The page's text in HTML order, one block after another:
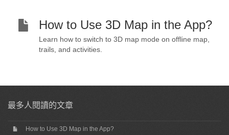
How to Use 3D Map in the App?
Learn how to switch to 3D map mode on offline map,
trails, and activities.
最多人閱讀的文章
How to Use 3D Map in the App?